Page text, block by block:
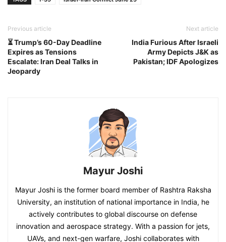
Previous article
⏳ Trump’s 60-Day Deadline
Expires as Tensions
Escalate: Iran Deal Talks in
Jeopardy
Next article
India Furious After Israeli
Army Depicts J&K as
Pakistan; IDF Apologizes
Mayur Joshi
Mayur Joshi is the former board member of Rashtra Raksha
University, an institution of national importance in India, he
actively contributes to global discourse on defense
innovation and aerospace strategy. With a passion for jets,
UAVs, and next-gen warfare, Joshi collaborates with